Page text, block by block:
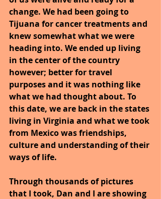
change. We had been going to
Tijuana for cancer treatments and
knew somewhat what we were
heading into. We ended up living
in the center of the country
however; better for travel
purposes and it was nothing like
what we had thought about. To
this date, we are back in the states
living in Virginia and what we took
from Mexico was friendships,
culture and understanding of their
ways of life.
Through thousands of pictures
that I took, Dan and I are showing